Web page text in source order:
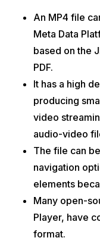
An MP4 file
Meta Data
based on the
PDF.
It has a high
producing
video
audio-video
The file can
navigation
elements
Many open-
Player, have
format.